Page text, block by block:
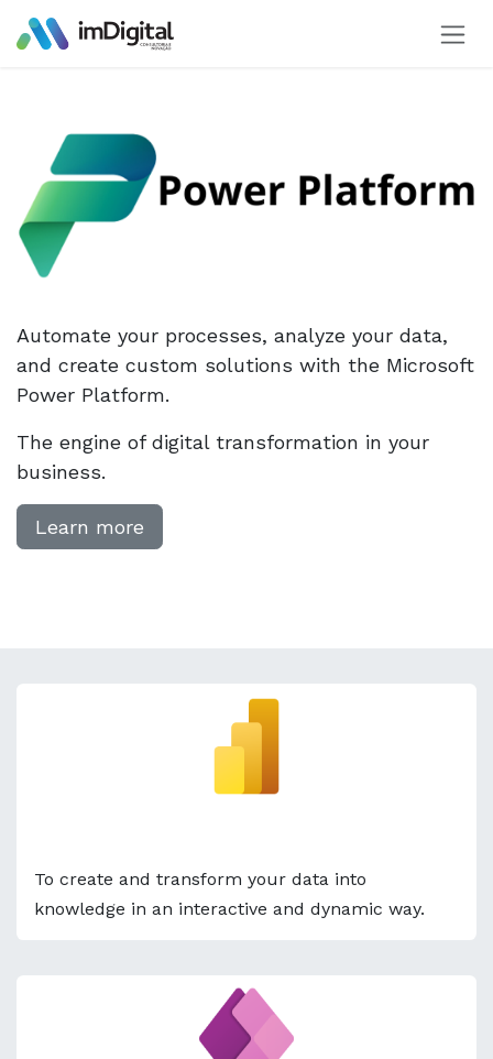
Skip to Content
Automate your processes, analyze your data,
and create custom solutions with the Microsoft
Power Platform.
The engine of digital transformation in your
business.
Learn more
To create and transform your data into
knowledge in an interactive and dynamic way.